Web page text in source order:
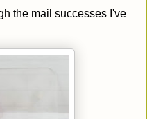
the mail successes I've